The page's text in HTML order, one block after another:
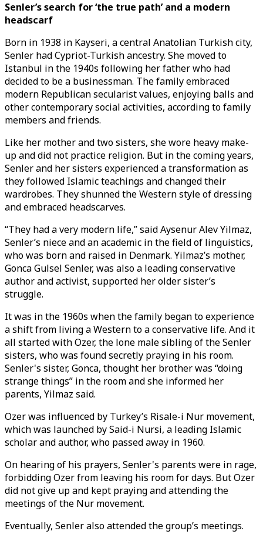
Senler’s search for ‘the true path’ and a modern
headscarf
Born in 1938 in Kayseri, a central Anatolian Turkish city,
Senler had Cypriot-Turkish ancestry. She moved to
Istanbul in the 1940s following her father who had
decided to be a businessman. The family embraced
modern Republican secularist values, enjoying balls and
other contemporary social activities, according to family
members and friends.
Like her mother and two sisters, she wore heavy make-
up and did not practice religion. But in the coming years,
Senler and her sisters experienced a transformation as
they followed Islamic teachings and changed their
wardrobes. They shunned the Western style of dressing
and embraced headscarves.
“They had a very modern life,” said Aysenur Alev Yilmaz,
Senler’s niece and an academic in the field of linguistics,
who was born and raised in Denmark. Yilmaz’s mother,
Gonca Gulsel Senler, was also a leading conservative
author and activist, supported her older sister’s
struggle.
It was in the 1960s when the family began to experience
a shift from living a Western to a conservative life. And it
all started with Ozer, the lone male sibling of the Senler
sisters, who was found secretly praying in his room.
Senler's sister, Gonca, thought her brother was “doing
strange things” in the room and she informed her
parents, Yilmaz said.
Ozer was influenced by Turkey’s Risale-i Nur movement,
which was launched by Said-i Nursi, a leading Islamic
scholar and author, who passed away in 1960.
On hearing of his prayers, Senler's parents were in rage,
forbidding Ozer from leaving his room for days. But Ozer
did not give up and kept praying and attending the
meetings of the Nur movement.
Eventually, Senler also attended the group’s meetings.